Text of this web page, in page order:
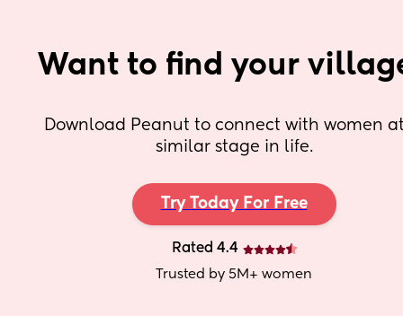
Want to find your
Download Peanut to connect with women
similar stage in life.
Try Today For Free
Rated 4.4
Trusted by 5M+ women